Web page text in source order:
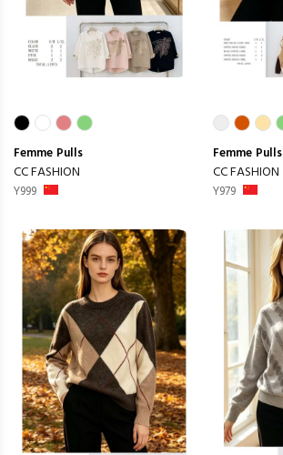
Femme Pulls
CC FASHION
Y999
Femme Pulls
CC FASHION
Y979